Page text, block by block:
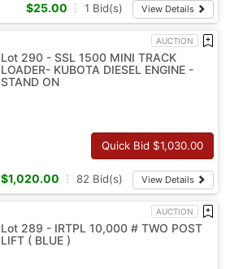
$25.00 1 Bid(s) View Details
AUCTION
Lot 290 - SSL 1500 MINI TRACK
LOADER- KUBOTA DIESEL ENGINE -
STAND ON
Quick Bid $1,030.00
$1,020.00 82 Bid(s) View Details
AUCTION
Lot 289 - IRTPL 10,000 # TWO POST
LIFT ( BLUE )